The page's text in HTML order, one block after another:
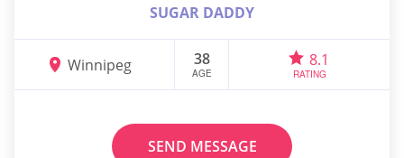
SUGAR DADDY
Winnipeg 38
AGE
8.1
RATING
SEND MESSAGE